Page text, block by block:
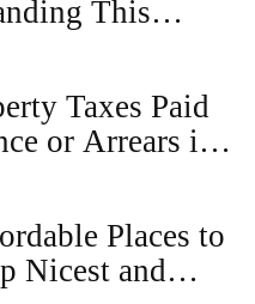
This
Taxes Paid
or Arrears in
Places to
Nicest and